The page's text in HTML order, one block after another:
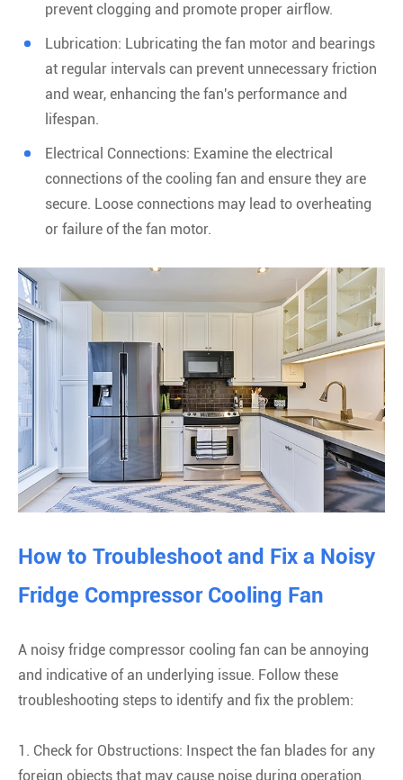
prevent clogging and promote proper airflow.
Lubrication: Lubricating the fan motor and bearings
at regular intervals can prevent unnecessary friction
and wear, enhancing the fan's performance and
lifespan.
Electrical Connections: Examine the electrical
connections of the cooling fan and ensure they are
secure. Loose connections may lead to overheating
or failure of the fan motor.
How to Troubleshoot and Fix a Noisy
Fridge Compressor Cooling Fan
A noisy fridge compressor cooling fan can be annoying
and indicative of an underlying issue. Follow these
troubleshooting steps to identify and fix the problem:
1. Check for Obstructions: Inspect the fan blades for any
foreign objects that may cause noise during operation.